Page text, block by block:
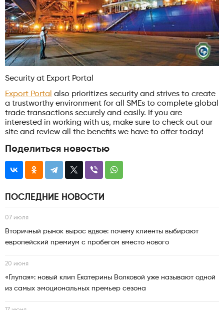
Security at Export Portal
Export Portal also prioritizes security and strives to create
a trustworthy environment for all SMEs to complete global
trade transactions securely and easily. If you are
interested in working with us, make sure to check out our
site and review all the benefits we have to offer today!
Поделиться новостью
ПОСЛЕДНИЕ НОВОСТИ
07 июля
Вторичный рынок вырос вдвое: почему клиенты выбирают
европейский премиум с пробегом вместо нового
20 июня
«Глупая»: новый клип Екатерины Волковой уже называют одной
из самых эмоциональных премьер сезона